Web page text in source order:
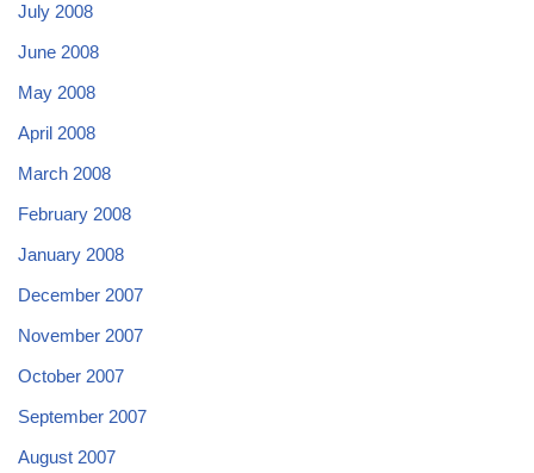
July 2008
June 2008
May 2008
April 2008
March 2008
February 2008
January 2008
December 2007
November 2007
October 2007
September 2007
August 2007